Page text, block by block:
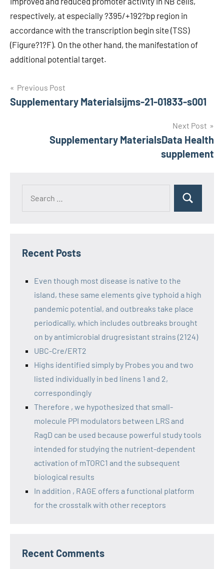
respectively, at especially ?395/+192?bp region in
accordance with the transcription begin site (TSS)
(Figure?1?F). On the other hand, the manifestation of
additional potential target.
Post
navigation
Previous Post
Supplementary Materialsijms-21-01833-s001
Next Post
Supplementary MaterialsData Health
supplement
Recent Posts
Even though most disease is native to the
island, these same elements give typhoid a high
pandemic potential, and outbreaks take place
periodically, which includes outbreaks brought
on by antimicrobial drugresistant strains (2124)
UBC-Cre/ERT2
Highs identified simply by Probes you and two
listed individually in bed linens 1 and 2,
correspondingly
Therefore , we hypothesized that small-
molecule PPI modulators between LRS and
RagD can be used because powerful study tools
intended for studying the nutrient-dependent
activation of mTORC1 and the subsequent
biological results
In addition , RAGE offers a functional platform
for the crosstalk with other receptors
Recent Comments